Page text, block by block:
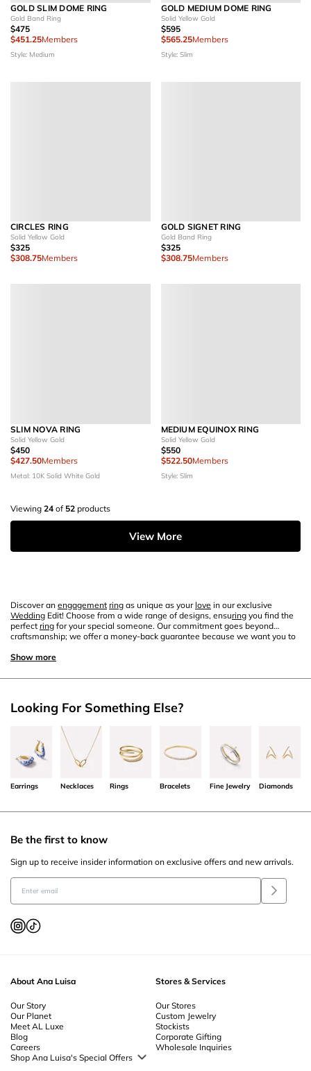
GOLD SLIM DOME RING
Gold Band Ring
$475
$451.25Members
Style: Medium
GOLD MEDIUM DOME RING
Solid Yellow Gold
$595
$565.25Members
Style: Slim
CIRCLES RING
Solid Yellow Gold
$325
$308.75Members
GOLD SIGNET RING
Gold Band Ring
$325
$308.75Members
SLIM NOVA RING
Solid Yellow Gold
$450
$427.50Members
Metal: 10K Solid White Gold
MEDIUM EQUINOX RING
Solid Yellow Gold
$550
$522.50Members
Style: Slim
Viewing 24 of 52 products
View More
Discover an engagement ring as unique as your love in our exclusive
Wedding Edit! Choose from a wide range of designs, ensuring you find the
perfect ring for your special someone. Our commitment goes beyond
craftsmanship; we offer a money-back guarantee because we want you to
and embark on this special journey together!
Show more
Looking For Something Else?
Earrings Necklaces Rings Bracelets Fine Jewelry Diamonds
About Ana Luisa
Our Story
Our Planet
Meet AL Luxe
Blog
Careers
Shop Ana Luisa's Special Offers
Stores & Services
Our Stores
Custom Jewelry
Stockists
Corporate Gifting
Wholesale Inquiries
Be the first to know
Sign up to receive insider information on exclusive offers and new arrivals.